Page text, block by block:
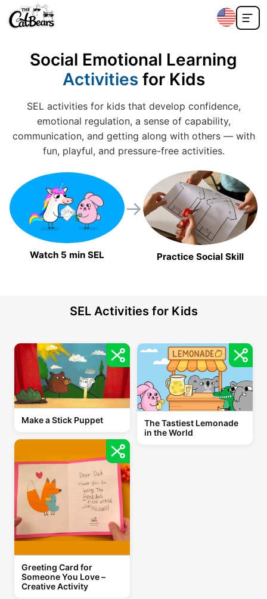
Social Emotional Learning
Activitiesfor Kids
SEL activities for kids that develop confidence,
emotional regulation, a sense of capability,
communication, and getting along with others — with
fun, playful, and pressure-free activities.
Watch 5 min SEL
→
Practice Social Skill
SEL Activities for Kids
Make a Stick Puppet
Greeting Card for
Someone You Love –
Creative Activity
The Tastiest Lemonade
in the World